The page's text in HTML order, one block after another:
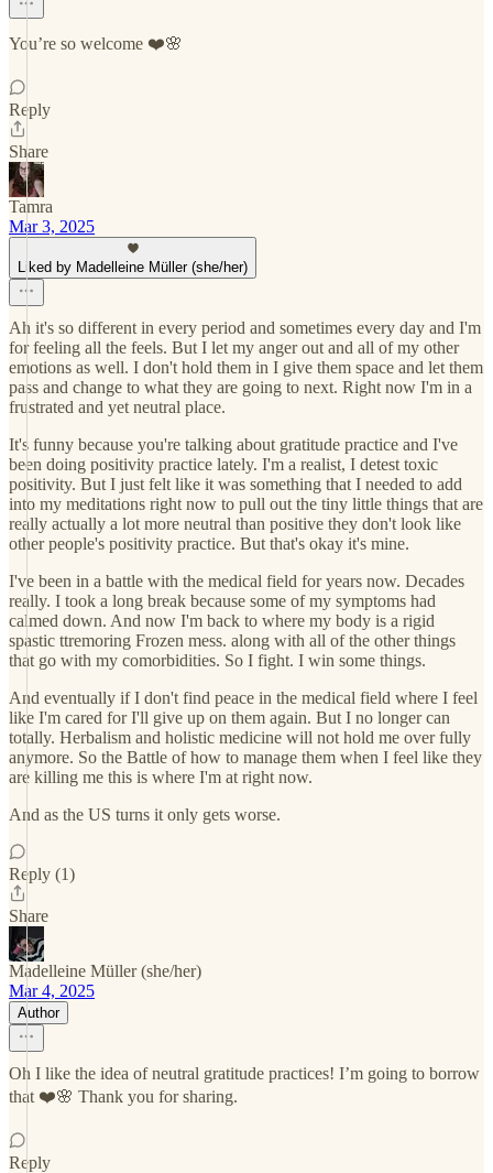
You’re so welcome ❤️🌸
Reply
Share
Tamra
Mar 3, 2025
Liked by Madelleine Müller (she/her)
Ah it's so different in every period and sometimes every day and I'm
for feeling all the feels. But I let my anger out and all of my other
emotions as well. I don't hold them in I give them space and let them
pass and change to what they are going to next. Right now I'm in a
frustrated and yet neutral place.
It's funny because you're talking about gratitude practice and I've
been doing positivity practice lately. I'm a realist, I detest toxic
positivity. But I just felt like it was something that I needed to add
into my meditations right now to pull out the tiny little things that are
really actually a lot more neutral than positive they don't look like
other people's positivity practice. But that's okay it's mine.
I've been in a battle with the medical field for years now. Decades
really. I took a long break because some of my symptoms had
calmed down. And now I'm back to where my body is a rigid
spastic ttremoring Frozen mess. along with all of the other things
that go with my comorbidities. So I fight. I win some things.
And eventually if I don't find peace in the medical field where I feel
like I'm cared for I'll give up on them again. But I no longer can
totally. Herbalism and holistic medicine will not hold me over fully
anymore. So the Battle of how to manage them when I feel like they
are killing me this is where I'm at right now.
And as the US turns it only gets worse.
Reply (1)
Share
Madelleine Müller (she/her)
Mar 4, 2025
Author
Oh I like the idea of neutral gratitude practices! I’m going to borrow
that ❤️🌸 Thank you for sharing.
Reply